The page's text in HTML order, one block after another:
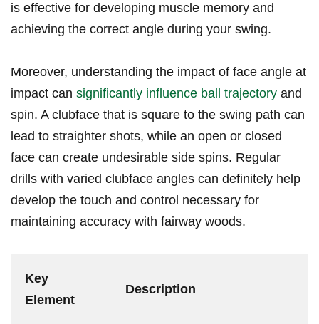
‍is effective for developing muscle memory and
achieving ⁤the ⁤correct angle during your swing.
Moreover, understanding‍ the impact of face angle at
⁣impact can significantly influence ball trajectory and
spin.‍ A clubface that is⁣ square to the swing path can
lead to straighter shots, while ‍an open or closed
face can create undesirable side ⁢spins.‍ Regular
⁢drills with varied clubface angles can definitely help
develop the touch and control necessary for
maintaining accuracy with fairway woods.
Key⁤
Element
Description